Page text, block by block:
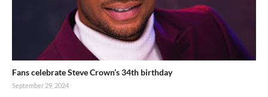
Fans celebrate Steve Crown’s 34th birthday
September 29, 2024